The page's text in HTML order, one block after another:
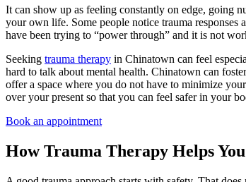
It can show up as feeling constantly on edge, going
your own life. Some people notice trauma responses
have been trying to “power through” and it is not
Seeking trauma therapy in Chinatown can feel
hard to talk about mental health. Chinatown can
offer a space where you do not have to minimize
over your present so that you can feel safer in your
Book an appointment
How Trauma Therapy Helps